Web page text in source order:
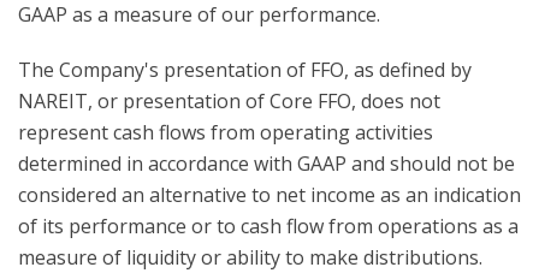
GAAP as a measure of our performance.
The Company's presentation of FFO, as defined by
NAREIT, or presentation of Core FFO, does not
represent cash flows from operating activities
determined in accordance with GAAP and should not be
considered an alternative to net income as an indication
of its performance or to cash flow from operations as a
measure of liquidity or ability to make distributions.